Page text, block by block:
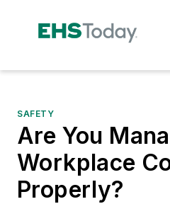
SAFETY
Are You
Workplace
Properly?